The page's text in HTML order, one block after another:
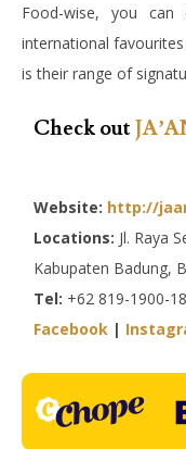
Food-wise, you
international
is their range of
Check out
Website: http://
Locations: Jl. Raya
Kabupaten Badung,
Tel: +62 819-1900-
Facebook |